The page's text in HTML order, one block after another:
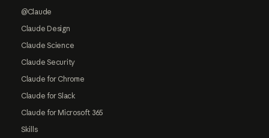
@Claude
Claude Design
Claude Science
Claude Security
Claude for Chrome
Claude for Slack
Claude for Microsoft 365
Skills